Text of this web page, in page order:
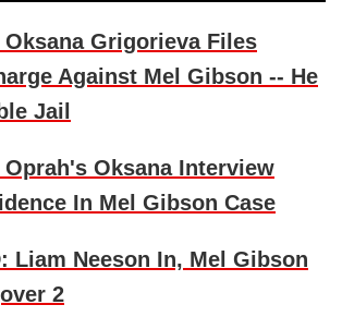
Oksana Grigorieva Files
Against Mel Gibson -- He
Jail
Oprah's Oksana Interview
In Mel Gibson Case
Liam Neeson In, Mel Gibson
2